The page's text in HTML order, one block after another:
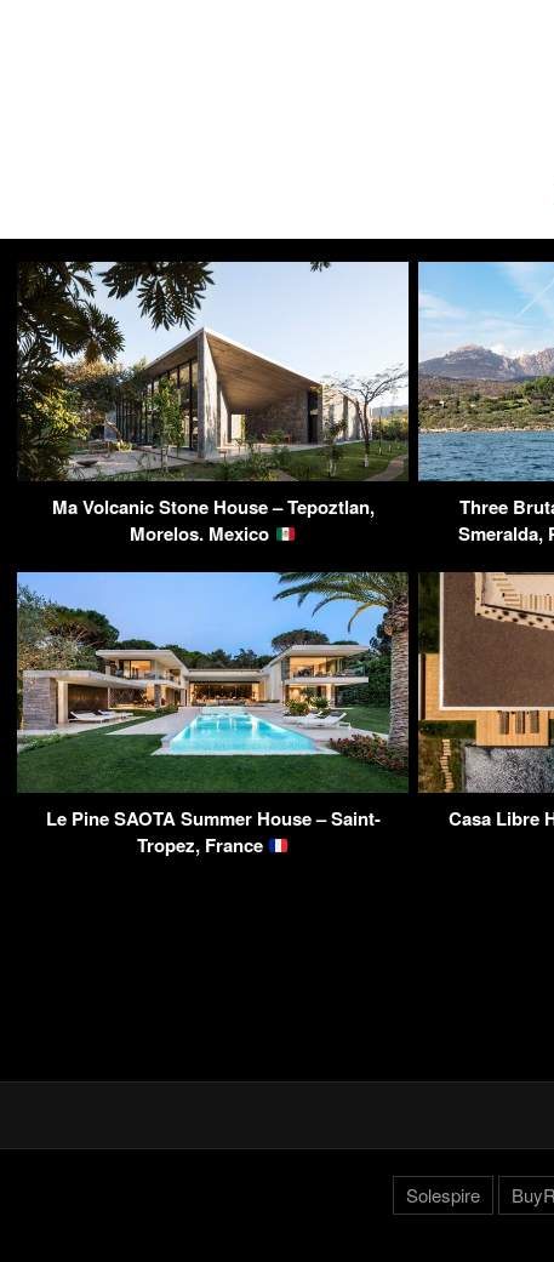
Ma Volcanic Stone House – Tepoztlan,
Morelos. Mexico
Three
Smeralda,
Le Pine SAOTA Summer House – Saint-
Tropez, France
Casa Libre
Solespire